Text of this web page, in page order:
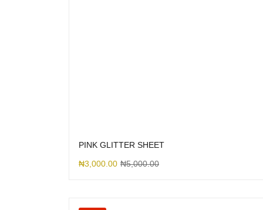
PINK GLITTER SHEET
₦3,000.00 ₦5,000.00